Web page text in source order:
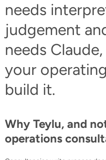
needs
judgement
needs
your
build it.
Why Teylu, and
operations